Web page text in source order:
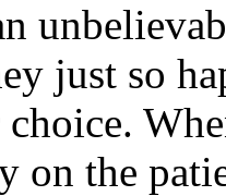
just so
choice.
on the